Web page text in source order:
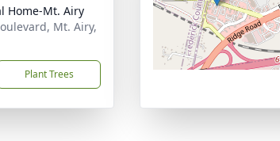
Home-Mt. Airy
Mt. Airy,
Plant Trees